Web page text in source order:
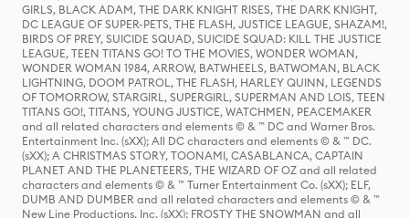
GIRLS, BLACK ADAM, THE DARK KNIGHT RISES, THE DARK KNIGHT,
DC LEAGUE OF SUPER-PETS, THE FLASH, JUSTICE LEAGUE, SHAZAM!,
BIRDS OF PREY, SUICIDE SQUAD, SUICIDE SQUAD: KILL THE JUSTICE
LEAGUE, TEEN TITANS GO! TO THE MOVIES, WONDER WOMAN,
WONDER WOMAN 1984, ARROW, BATWHEELS, BATWOMAN, BLACK
LIGHTNING, DOOM PATROL, THE FLASH, HARLEY QUINN, LEGENDS
OF TOMORROW, STARGIRL, SUPERGIRL, SUPERMAN AND LOIS, TEEN
TITANS GO!, TITANS, YOUNG JUSTICE, WATCHMEN, PEACEMAKER
and all related characters and elements © & ™ DC and Warner Bros.
Entertainment Inc. (sXX); All DC characters and elements © & ™ DC.
(sXX); A CHRISTMAS STORY, TOONAMI, CASABLANCA, CAPTAIN
PLANET AND THE PLANETEERS, THE WIZARD OF OZ and all related
characters and elements © & ™ Turner Entertainment Co. (sXX); ELF,
DUMB AND DUMBER and all related characters and elements © & ™
New Line Productions, Inc. (sXX); FROSTY THE SNOWMAN and all